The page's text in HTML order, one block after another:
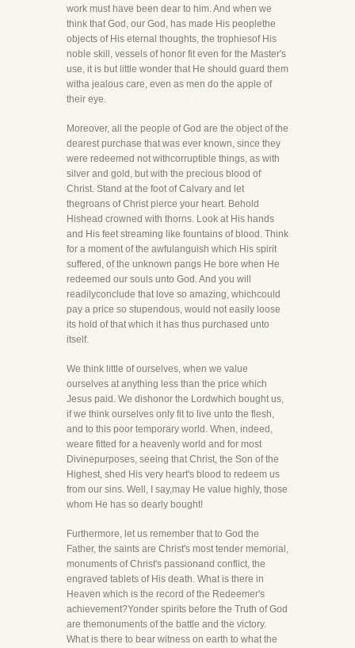
work must have been dear to him. And when we
think that God, our God, has made His peoplethe
objects of His eternal thoughts, the trophiesof His
noble skill, vessels of honor fit even for the Master's
use, it is but little wonder that He should guard them
witha jealous care, even as men do the apple of
their eye.
Moreover, all the people of God are the object of the
dearest purchase that was ever known, since they
were redeemed not withcorruptible things, as with
silver and gold, but with the precious blood of
Christ. Stand at the foot of Calvary and let
thegroans of Christ pierce your heart. Behold
Hishead crowned with thorns. Look at His hands
and His feet streaming like fountains of blood. Think
for a moment of the awfulanguish which His spirit
suffered, of the unknown pangs He bore when He
redeemed our souls unto God. And you will
readilyconclude that love so amazing, whichcould
pay a price so stupendous, would not easily loose
its hold of that which it has thus purchased unto
itself.
We think little of ourselves, when we value
ourselves at anything less than the price which
Jesus paid. We dishonor the Lordwhich bought us,
if we think ourselves only fit to live unto the flesh,
and to this poor temporary world. When, indeed,
weare fitted for a heavenly world and for most
Divinepurposes, seeing that Christ, the Son of the
Highest, shed His very heart's blood to redeem us
from our sins. Well, I say,may He value highly, those
whom He has so dearly bought!
Furthermore, let us remember that to God the
Father, the saints are Christ's most tender memorial,
monuments of Christ's passionand conflict, the
engraved tablets of His death. What is there in
Heaven which is the record of the Redeemer's
achievement?Yonder spirits before the Truth of God
are themonuments of the battle and the victory.
What is there to bear witness on earth to what the